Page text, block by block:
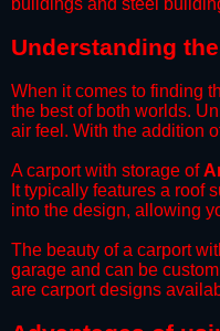
buildings and steel
​Understanding
When it comes to finding
the best of both worlds.
air feel. With the addition
​A carport with storage of
It typically features a roof
into the design, allowing
​The beauty of a carport
garage and can be
are carport designs